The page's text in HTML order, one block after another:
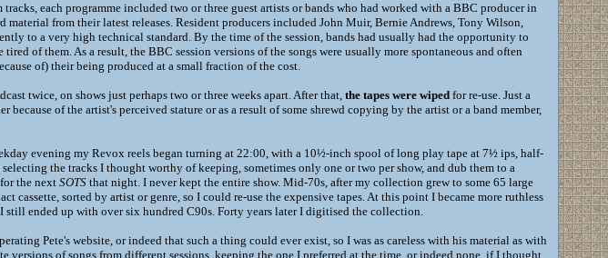
each programme included two or three guest artists or bands who had worked with a BBC producer in
from their latest releases. Resident producers included John Muir, Bernie Andrews, Tony Wilson,
to a very high technical standard. By the time of the session, bands had usually had the opportunity to
of them. As a result, the BBC session versions of the songs were usually more spontaneous and often
of) their being produced at a small fraction of the cost.
twice, on shows just perhaps two or three weeks apart. After that,the tapes were wipedfor re-use. Just a
of the artist's perceived stature or as a result of some shrewd copying by the artist or a band member,
evening my Revox reels began turning at 22:00, with a 10½-inch spool of long play tape at 7½ ips, half-
the tracks I thought worthy of keeping, sometimes only one or two per show, and dub them to a
the next SOTSthat night. I never kept the entire show. Mid-70s, after my collection grew to some 65 large
cassette, sorted by artist or genre, so I could re-use the expensive tapes. At this point I became more ruthless
ended up with over six hundred C90s. Forty years later I digitised the collection.
Pete's website, or indeed that such a thing could ever exist, so I was as careless with his material as with
of songs from different sessions, keeping the one I preferred at the time, or indeed none, if I thought